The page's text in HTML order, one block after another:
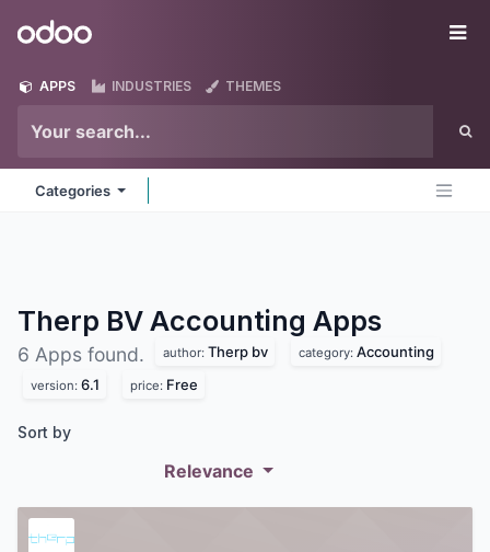
Odoo
APPS INDUSTRIES THEMES
Categories
Therp BV Accounting Apps
6 Apps found. author: Therp bv category: Accounting
version: 6.1 price: Free
Sort by
Relevance